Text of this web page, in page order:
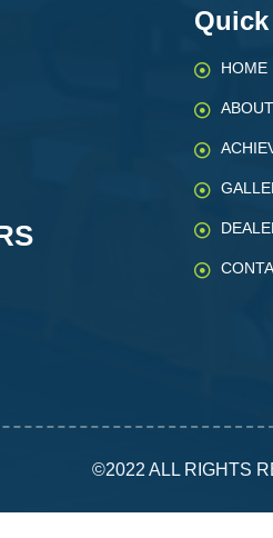
HOME
©2022 ALL RIGHTS